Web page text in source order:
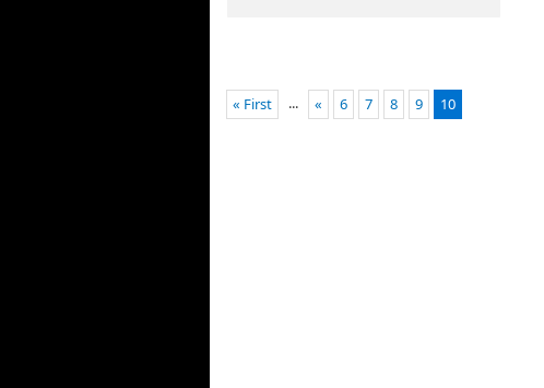
« First ... « 6 7 8 9 10